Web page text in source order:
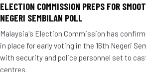
ELECTION COMMISSION PREPS FOR
NEGERI SEMBILAN POLL
Malaysia's Election Commission has
in place for early voting in the 16th Negeri
with security and police personnel set to
centres.